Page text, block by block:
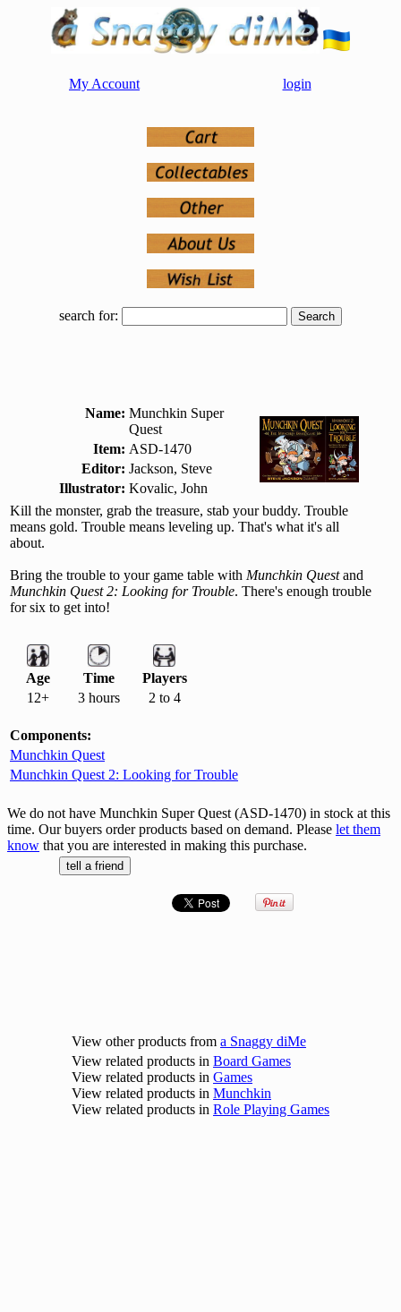
My Account login
search for:
Name: Munchkin Super
Quest
Item: ASD-1470
Editor: Jackson, Steve
Illustrator: Kovalic, John
Kill the monster, grab the treasure, stab your buddy. Trouble
means gold. Trouble means leveling up. That's what it's all
about.
Bring the trouble to your game table with Munchkin Questand
Munchkin Quest 2: Looking for Trouble. There's enough trouble
for six to get into!
Age Time
Players
12+
3 hours 2 to 4
Components:
Munchkin Quest
Munchkin Quest 2: Looking for Trouble
We do not have Munchkin Super Quest (ASD-1470) in stock at this
time. Our buyers order products based on demand. Please let them
know that you are interested in making this purchase.
View other products from a Snaggy diMe
View related products in Board Games
View related products in Games
View related products in Munchkin
View related products in Role Playing Games